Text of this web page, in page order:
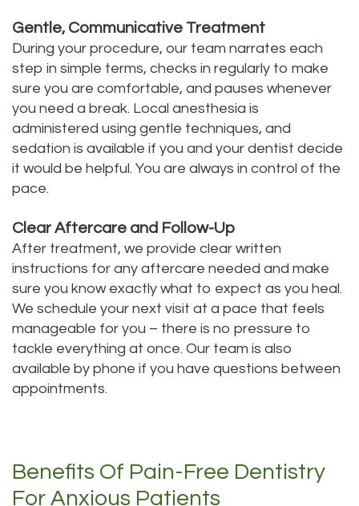
Gentle, Communicative Treatment
During your procedure, our team narrates each
step in simple terms, checks in regularly to make
sure you are comfortable, and pauses whenever
you need a break. Local anesthesia is
administered using gentle techniques, and
sedation is available if you and your dentist decide
it would be helpful. You are always in control of the
pace.
Clear Aftercare and Follow-Up
After treatment, we provide clear written
instructions for any aftercare needed and make
sure you know exactly what to expect as you heal.
We schedule your next visit at a pace that feels
manageable for you – there is no pressure to
tackle everything at once. Our team is also
available by phone if you have questions between
appointments.
Benefits Of Pain-Free Dentistry
For Anxious Patients